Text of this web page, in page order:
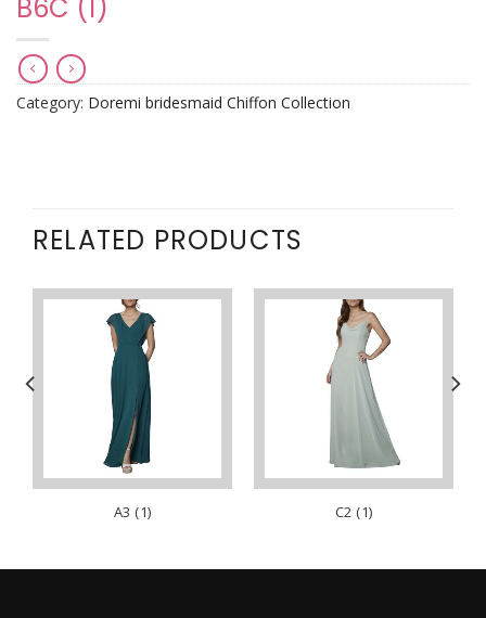
B6C (1)
Category: Doremi bridesmaid Chiffon Collection
RELATED PRODUCTS
A3 (1) C2 (1)